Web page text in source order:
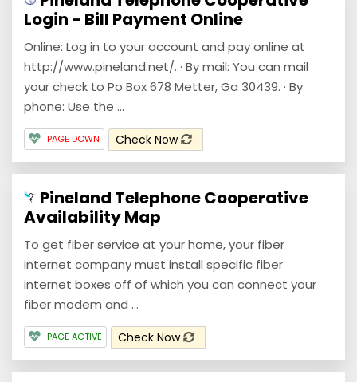
Login - Bill Payment Online
Online: Log in to your account and pay online at
http://www.pineland.net/. · By mail: You can mail
your check to Po Box 678 Metter, Ga 30439. · By
phone: Use the ...
PAGE DOWN Check Now
Pineland Telephone Cooperative
Availability Map
To get fiber service at your home, your fiber
internet company must install specific fiber
internet boxes off of which you can connect your
fiber modem and ...
PAGE ACTIVE Check Now